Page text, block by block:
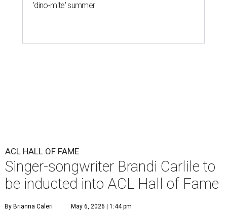
'dino-mite' summer
ACL HALL OF FAME
Singer-songwriter Brandi Carlile to
be inducted into ACL Hall of Fame
By Brianna Caleri May 6, 2026 | 1:44 pm